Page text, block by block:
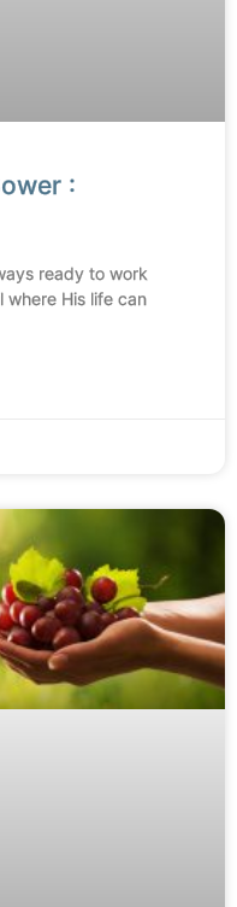
:
ready to work
where His life can